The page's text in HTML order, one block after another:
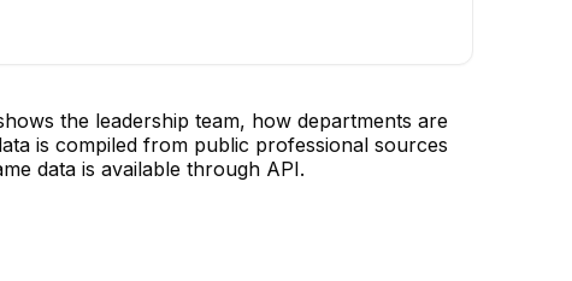
the leadership team, how departments are
is compiled from public professional sources
data is available through API.